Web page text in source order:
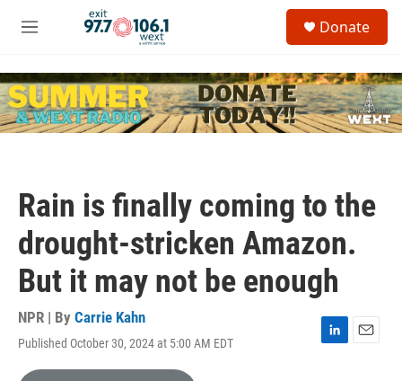
Skip to main content
M
u
c
h
u
Donate
Rain is finally coming to the
drought-stricken Amazon.
But it may not be enough
NPR | By Carrie Kahn
Published October 30, 2024 at 5:00 AM EDT